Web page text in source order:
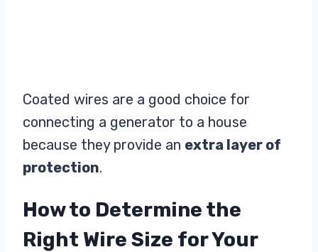
Coated wires are a good choice for
connecting a generator to a house
because they provide an extra layer of
protection.
How to Determine the
Right Wire Size for Your